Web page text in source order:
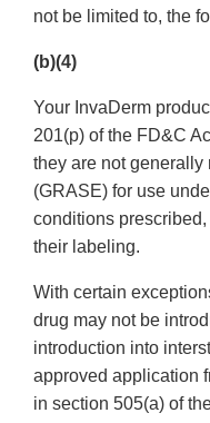
not be limited to, the
(b)(4)
Your InvaDerm
201(p) of the FD&C
they are not generally
(GRASE) for use
conditions
their labeling.
With certain
drug may not be
introduction into
approved application
in section 505(a) of